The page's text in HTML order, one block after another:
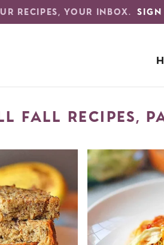
RECIPES, YOUR INBOX. SIGN
FALL RECIPES,